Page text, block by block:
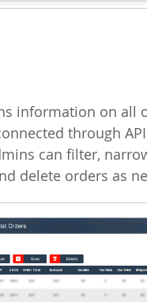
information on all
through API
can filter,
delete orders as